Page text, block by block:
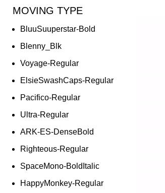
MOVING TYPE
BluuSuuperstar-Bold
Blenny_Blk
Voyage-Regular
ElsieSwashCaps-Regular
Pacifico-Regular
Ultra-Regular
ARK-ES-DenseBold
Righteous-Regular
SpaceMono-BoldItalic
HappyMonkey-Regular